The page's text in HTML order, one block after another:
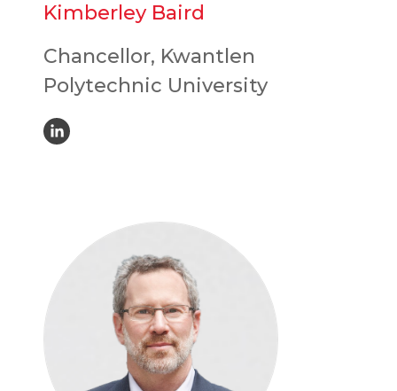
Kimberley Baird
Chancellor, Kwantlen
Polytechnic University